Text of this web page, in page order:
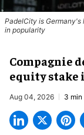
PadelCity is Germany's
in popularity
Compagnie
equity stake
Aug 04, 2026 3 min